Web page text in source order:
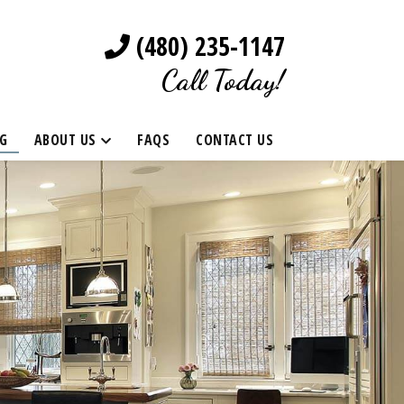
(480) 235-1147
Call Today!
ABOUT US FAQS CONTACT US